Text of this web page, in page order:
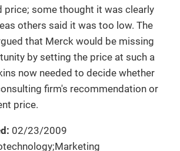
price; some thought it was clearly
others said it was too low. The
that Merck would be missing
by setting the price at such a
now needed to decide whether
firm's recommendation or
price.
02/23/2009